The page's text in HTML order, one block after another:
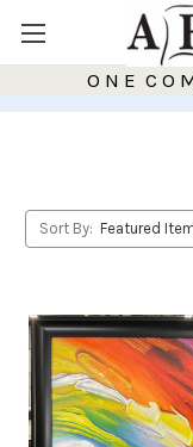
O N E C O
Sort By: